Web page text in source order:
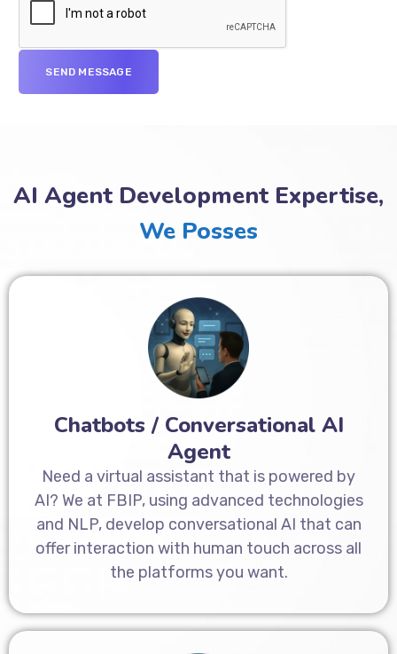
AI Agent Development Expertise,
We Posses
Chatbots / Conversational AI
Agent
Need a virtual assistant that is powered by
AI? We at FBIP, using advanced technologies
and NLP, develop conversational AI that can
offer interaction with human touch across all
the platforms you want.